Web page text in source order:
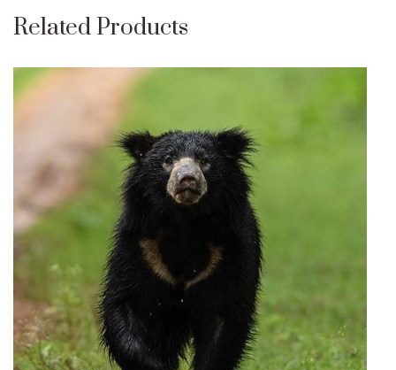
Related Products